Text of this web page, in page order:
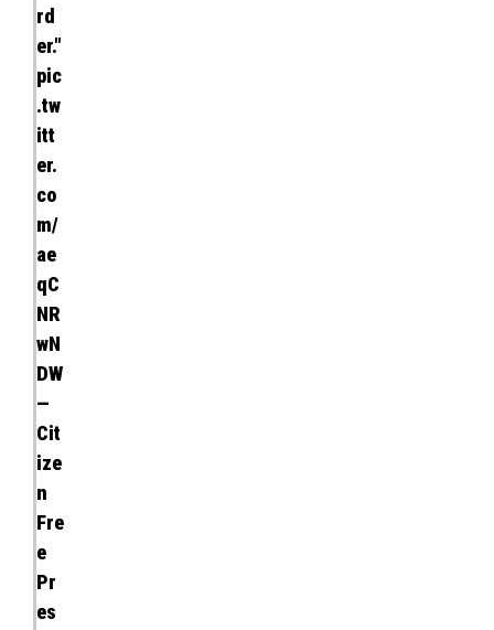
rd
er."
pic
.tw
itt
er.
co
m/
ae
qC
NR
wN
DW
—
Cit
ize
n
Fre
e
Pr
es